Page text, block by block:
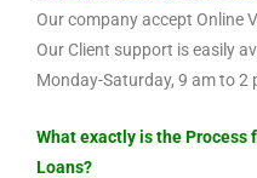
Our company accept Online
Our Client support is easily
Monday-Saturday, 9 am to 2
What exactly is the Process
Loans?